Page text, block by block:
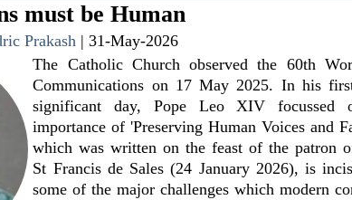
must be Human
Prakash |31-May-2026
The Catholic Church observed the 60th
Communications on 17 May 2025. In his
significant day, Pope Leo XIV focussed
importance of 'Preserving Human Voices and
which was written on the feast of the patron
St Francis de Sales (24 January 2026), is
some of the major challenges which modern